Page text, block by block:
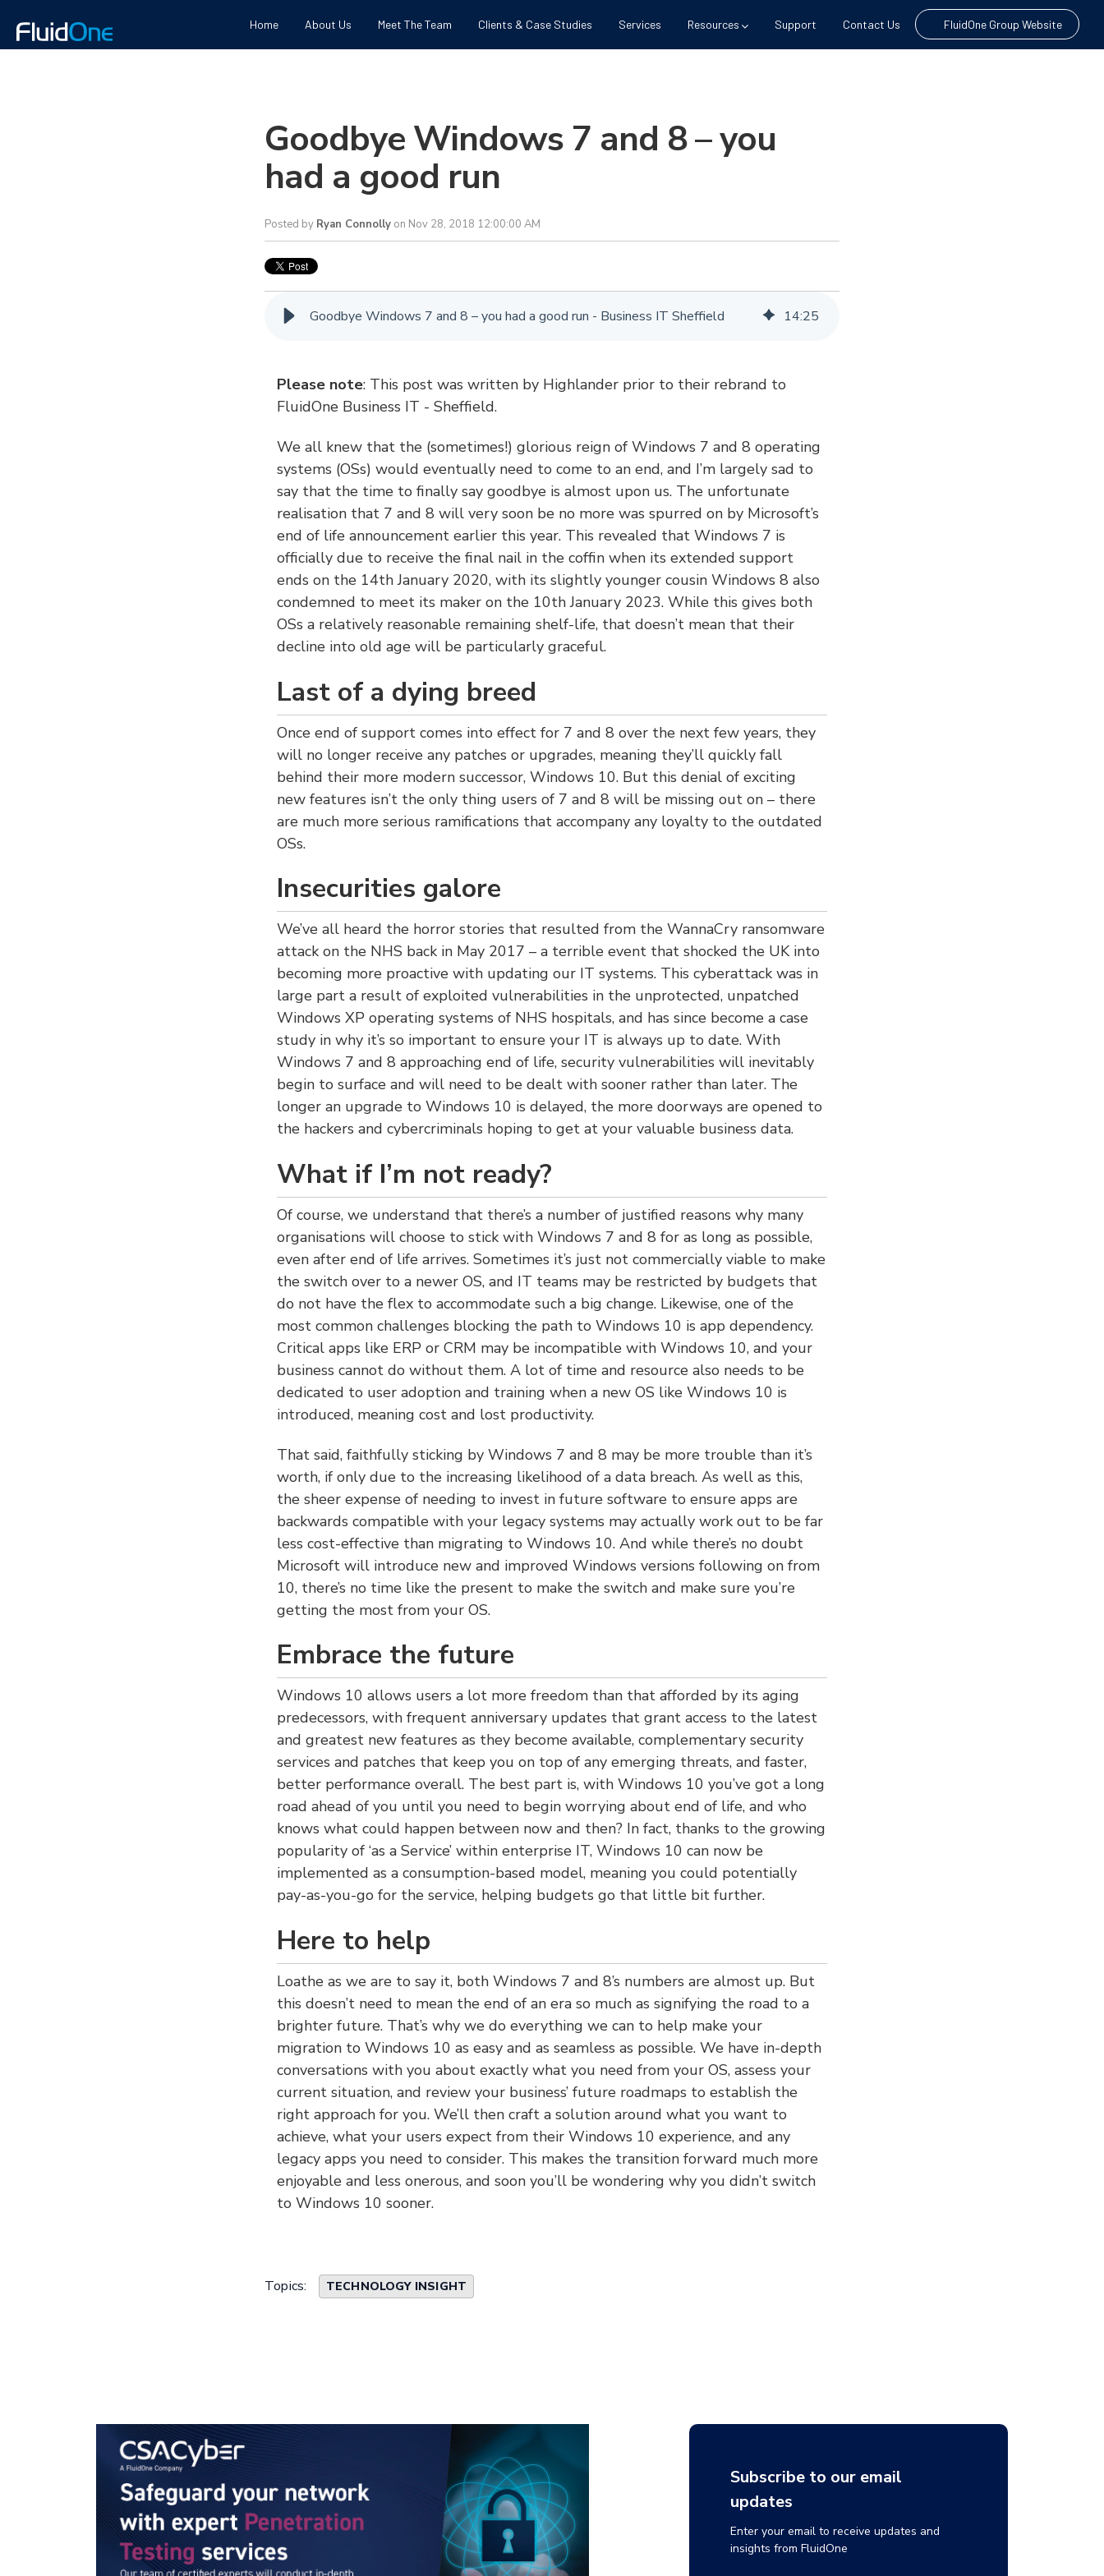
Home About Us Meet The Team Clients & Case Studies Services Resources Support Contact Us FluidOne Group Website
Goodbye Windows 7 and 8 – you
had a good run
Posted by Ryan Connolly on Nov 28, 2018 12:00:00 AM
Goodbye Windows 7 and 8 – you had a good run - Business IT Sheffield 14:25
Please note: This post was written by Highlander prior to their rebrand to
FluidOne Business IT - Sheffield.
We all knew that the (sometimes!) glorious reign of Windows 7 and 8 operating
systems (OSs) would eventually need to come to an end, and I’m largely sad to
say that the time to finally say goodbye is almost upon us. The unfortunate
realisation that 7 and 8 will very soon be no more was spurred on by Microsoft’s
end of life announcement earlier this year. This revealed that Windows 7 is
officially due to receive the final nail in the coffin when its extended support
ends on the 14th January 2020, with its slightly younger cousin Windows 8 also
condemned to meet its maker on the 10th January 2023. While this gives both
OSs a relatively reasonable remaining shelf-life, that doesn’t mean that their
decline into old age will be particularly graceful.
Last of a dying breed
Once end of support comes into effect for 7 and 8 over the next few years, they
will no longer receive any patches or upgrades, meaning they’ll quickly fall
behind their more modern successor, Windows 10. But this denial of exciting
new features isn’t the only thing users of 7 and 8 will be missing out on – there
are much more serious ramifications that accompany any loyalty to the outdated
OSs.
Insecurities galore
We’ve all heard the horror stories that resulted from the WannaCry ransomware
attack on the NHS back in May 2017 – a terrible event that shocked the UK into
becoming more proactive with updating our IT systems. This cyberattack was in
large part a result of exploited vulnerabilities in the unprotected, unpatched
Windows XP operating systems of NHS hospitals, and has since become a case
study in why it’s so important to ensure your IT is always up to date. With
Windows 7 and 8 approaching end of life, security vulnerabilities will inevitably
begin to surface and will need to be dealt with sooner rather than later. The
longer an upgrade to Windows 10 is delayed, the more doorways are opened to
the hackers and cybercriminals hoping to get at your valuable business data.
What if I’m not ready?
Of course, we understand that there’s a number of justified reasons why many
organisations will choose to stick with Windows 7 and 8 for as long as possible,
even after end of life arrives. Sometimes it’s just not commercially viable to make
the switch over to a newer OS, and IT teams may be restricted by budgets that
do not have the flex to accommodate such a big change. Likewise, one of the
most common challenges blocking the path to Windows 10 is app dependency.
Critical apps like ERP or CRM may be incompatible with Windows 10, and your
business cannot do without them. A lot of time and resource also needs to be
dedicated to user adoption and training when a new OS like Windows 10 is
introduced, meaning cost and lost productivity.
That said, faithfully sticking by Windows 7 and 8 may be more trouble than it’s
worth, if only due to the increasing likelihood of a data breach. As well as this,
the sheer expense of needing to invest in future software to ensure apps are
backwards compatible with your legacy systems may actually work out to be far
less cost-effective than migrating to Windows 10. And while there’s no doubt
Microsoft will introduce new and improved Windows versions following on from
10, there’s no time like the present to make the switch and make sure you’re
getting the most from your OS.
Embrace the future
Windows 10 allows users a lot more freedom than that afforded by its aging
predecessors, with frequent anniversary updates that grant access to the latest
and greatest new features as they become available, complementary security
services and patches that keep you on top of any emerging threats, and faster,
better performance overall. The best part is, with Windows 10 you’ve got a long
road ahead of you until you need to begin worrying about end of life, and who
knows what could happen between now and then? In fact, thanks to the growing
popularity of ‘as a Service’ within enterprise IT, Windows 10 can now be
implemented as a consumption-based model, meaning you could potentially
pay-as-you-go for the service, helping budgets go that little bit further.
Here to help
Loathe as we are to say it, both Windows 7 and 8’s numbers are almost up. But
this doesn’t need to mean the end of an era so much as signifying the road to a
brighter future. That’s why we do everything we can to help make your
migration to Windows 10 as easy and as seamless as possible. We have in-depth
conversations with you about exactly what you need from your OS, assess your
current situation, and review your business’ future roadmaps to establish the
right approach for you. We’ll then craft a solution around what you want to
achieve, what your users expect from their Windows 10 experience, and any
legacy apps you need to consider. This makes the transition forward much more
enjoyable and less onerous, and soon you’ll be wondering why you didn’t switch
to Windows 10 sooner.
Topics: TECHNOLOGY INSIGHT
Subscribe to our email
updates
Enter your email to receive updates and
insights from FluidOne